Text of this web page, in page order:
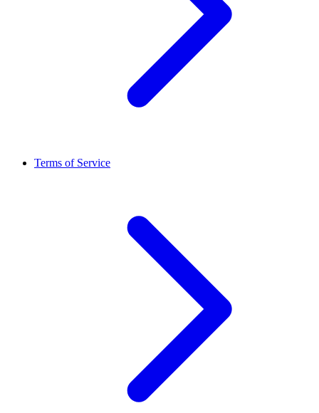
Terms of Service